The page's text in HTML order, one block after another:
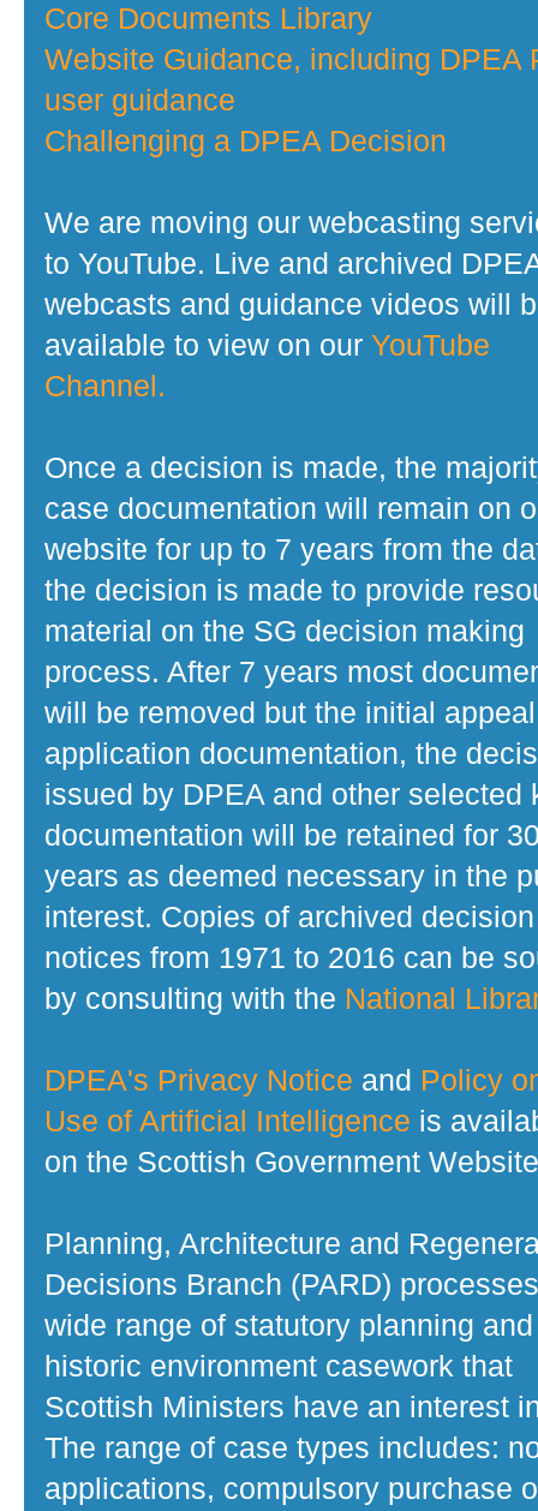
Core Documents Library
Website Guidance, including DPEA
user guidance
Challenging a DPEA Decision
We are moving our webcasting
to YouTube. Live and archived
webcasts and guidance videos will
available to view on our YouTube
Channel.
Once a decision is made, the
case documentation will remain on
website for up to 7 years from the
the decision is made to provide
material on the SG decision making
process. After 7 years most
will be removed but the initial
application documentation, the
issued by DPEA and other selected
documentation will be retained for
years as deemed necessary in the
interest. Copies of archived decision
notices from 1971 to 2016 can be
by consulting with the National
DPEA's Privacy Notice and Policy
Use of Artificial Intelligence is
on the Scottish Government
Planning, Architecture and
Decisions Branch (PARD)
wide range of statutory planning and
historic environment casework that
Scottish Ministers have an interest
The range of case types includes:
applications, compulsory purchase